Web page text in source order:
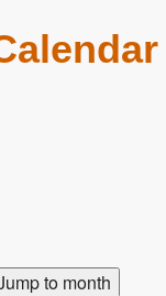
to month